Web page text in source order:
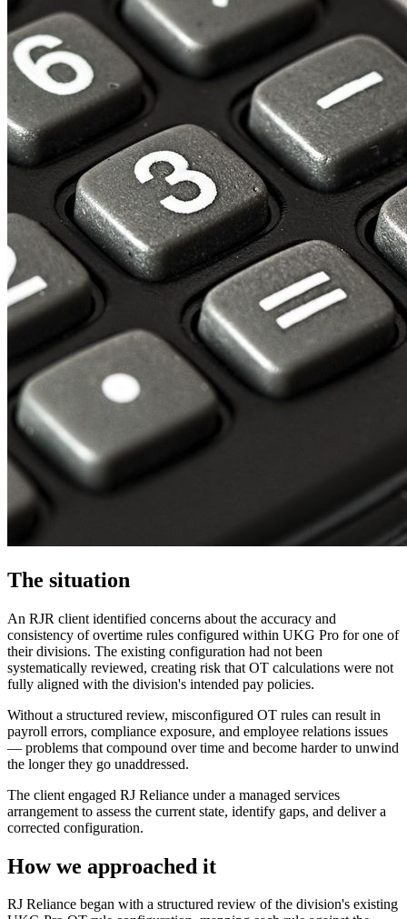
The situation
An RJR client identified concerns about the accuracy and
consistency of overtime rules configured within UKG Pro for one of
their divisions. The existing configuration had not been
systematically reviewed, creating risk that OT calculations were not
fully aligned with the division's intended pay policies.
Without a structured review, misconfigured OT rules can result in
payroll errors, compliance exposure, and employee relations issues
— problems that compound over time and become harder to unwind
the longer they go unaddressed.
The client engaged RJ Reliance under a managed services
arrangement to assess the current state, identify gaps, and deliver a
corrected configuration.
How we approached it
RJ Reliance began with a structured review of the division's existing